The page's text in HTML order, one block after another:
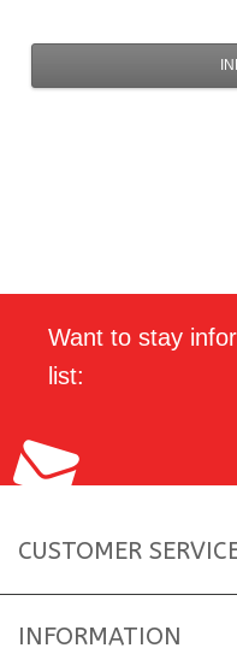
Want to stay
list:
CUSTOMER
INFORMATION